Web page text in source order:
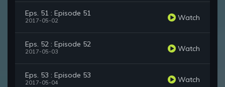
Eps. 51 : Episode 51
2017-05-02 Watch
Eps. 52 : Episode 52
2017-05-03 Watch
Eps. 53 : Episode 53
2017-05-04 Watch